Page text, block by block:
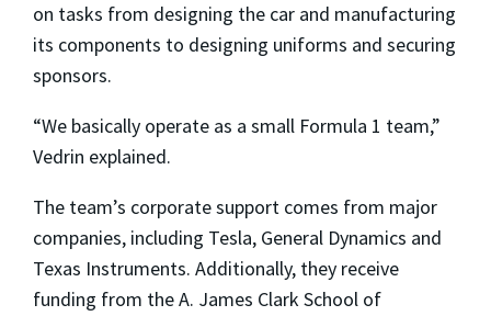
on tasks from designing the car and manufacturing
its components to designing uniforms and securing
sponsors.
“We basically operate as a small Formula 1 team,”
Vedrin explained.
The team’s corporate support comes from major
companies, including Tesla, General Dynamics and
Texas Instruments. Additionally, they receive
funding from the A. James Clark School of